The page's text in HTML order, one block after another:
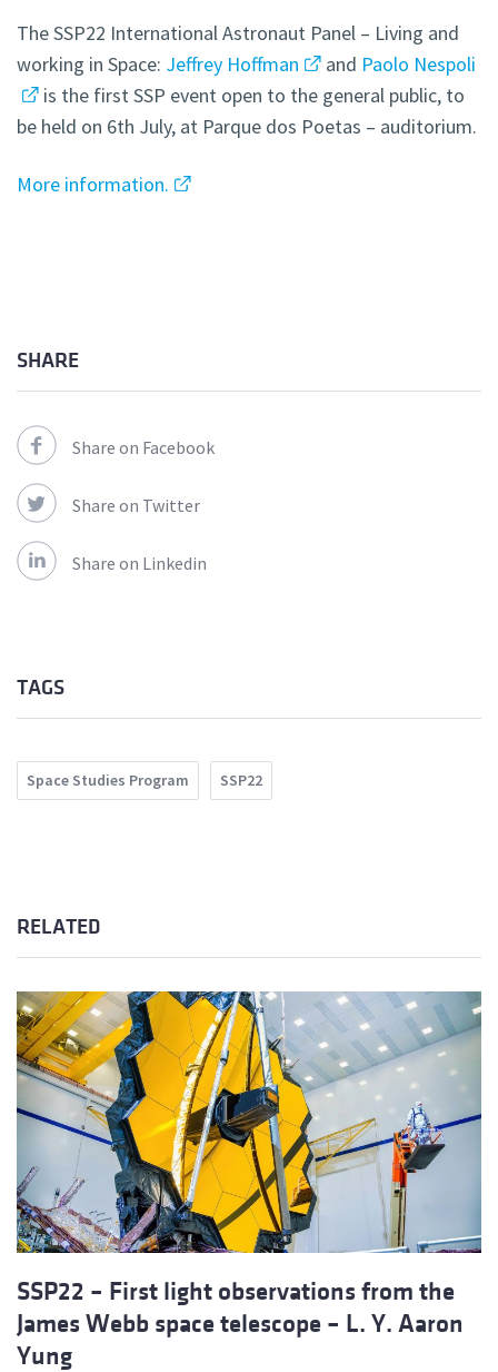
The SSP22 International Astronaut Panel – Living and
working in Space: Jeffrey Hoffman and Paolo Nespoli
is the first SSP event open to the general public, to
be held on 6th July, at Parque dos Poetas – auditorium.
More information.
SHARE
Share on Facebook
Share on Twitter
Share on Linkedin
TAGS
Space Studies Program SSP22
RELATED
SSP22 – First light observations from the
James Webb space telescope – L. Y. Aaron
Yung